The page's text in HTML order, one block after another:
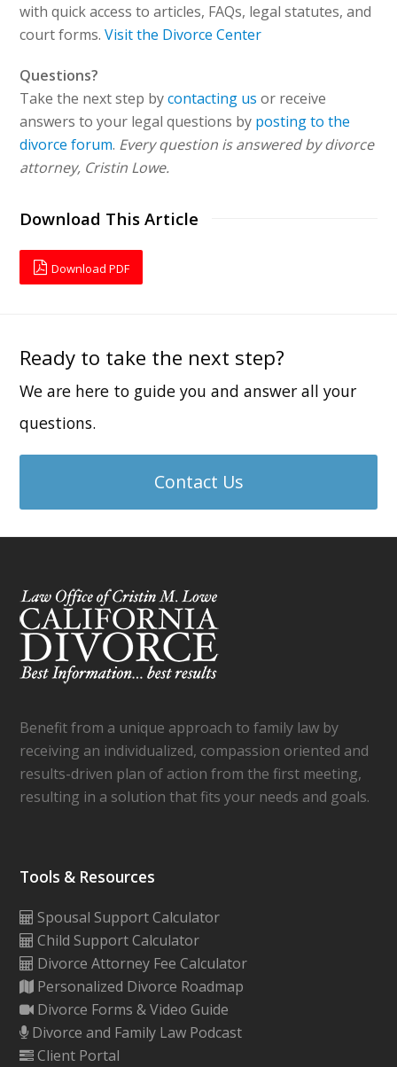
with quick access to articles, FAQs, legal statutes, and
court forms.Visit the Divorce Center
Questions?
Take the next step bycontacting us or receive
answers to your legal questions by posting to the
divorce forum. Every question is answered by divorce
attorney, Cristin Lowe.
Download This Article
Download PDF
Ready to take the next step?
We are here to guide you and answer all your
questions.
Contact Us
Benefit from a unique approach to family law by
receiving an individualized, compassion oriented and
results-driven plan of action from the first meeting,
resulting in a solution that fits your needs and goals.
Tools & Resources
Spousal Support Calculator
Child Support Calculator
Divorce Attorney Fee Calculator
Personalized Divorce Roadmap
Divorce Forms & Video Guide
Divorce and Family Law Podcast
Client Portal